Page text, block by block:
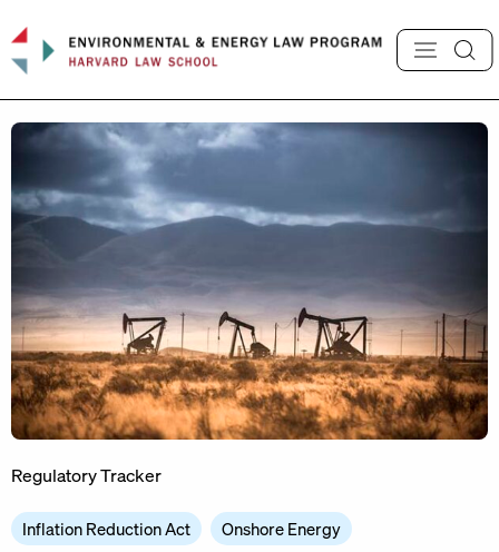
to
content
Regulatory Tracker
Inflation Reduction Act Onshore Energy